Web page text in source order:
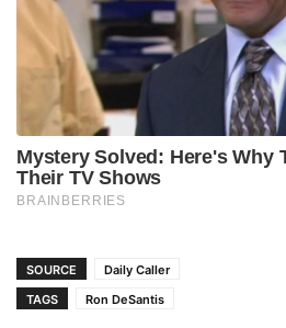
SOURCE
Daily Caller
TAGS
Ron DeSantis